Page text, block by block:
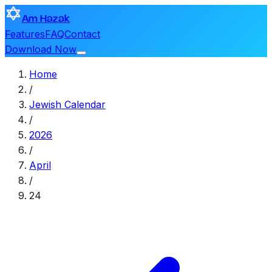
Am Hazak
FeaturesFAQContact
Download Now
Home
/
Jewish Calendar
/
2026
/
April
/
24